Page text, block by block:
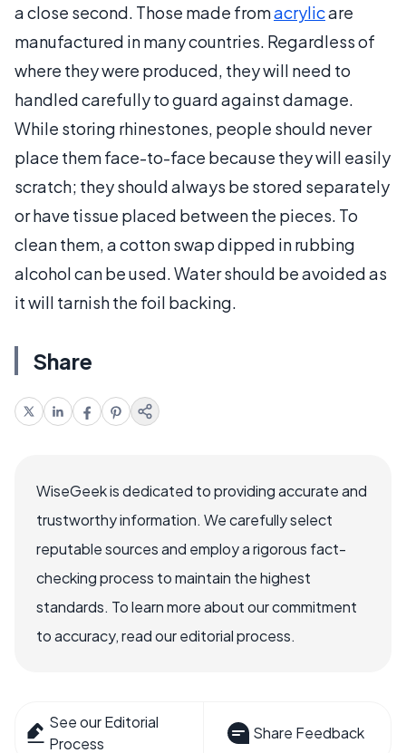
a close second. Those made fromacrylicare
manufactured in many countries. Regardless of
where they were produced, they will need to
handled carefully to guard against damage.
While storing rhinestones, people should never
place them face-to-face because they will easily
scratch; they should always be stored separately
or have tissue placed between the pieces. To
clean them, a cotton swap dipped in rubbing
alcohol can be used. Water should be avoided as
it will tarnish the foil backing.
Share
WiseGeek is dedicated to providing accurate and
trustworthy information. We carefully select
reputable sources and employ a rigorous fact-
checking process to maintain the highest
standards. To learn more about our commitment
to accuracy, read our editorial process.
See our Editorial
Process
Share Feedback